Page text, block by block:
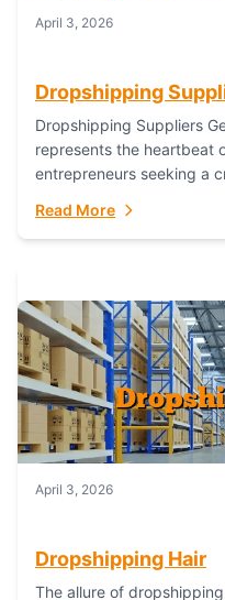
April 3, 2026
Dropshipping
Dropshipping Suppliers
represents the heartbeat
entrepreneurs seeking a
capability. For businesses
Read More
April 3, 2026
Dropshipping Hair
The allure of